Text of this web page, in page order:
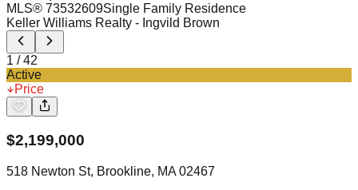
MLS® 73532609Single Family Residence
Keller Williams Realty - Ingvild Brown
1 /42
Active
Price
$2,199,000
518 Newton St, Brookline, MA 02467